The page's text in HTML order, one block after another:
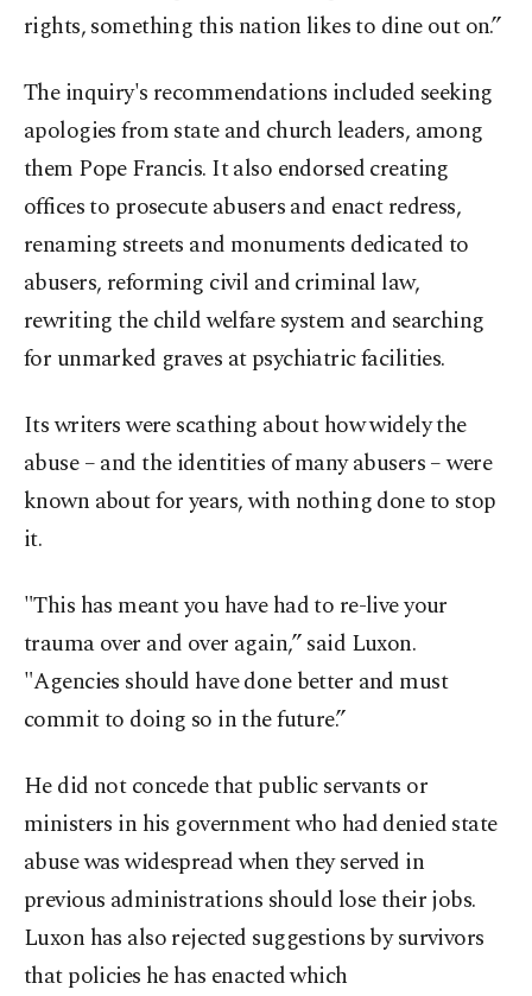
rights, something this nation likes to dine out on.”
The inquiry's recommendations included seeking
apologies from state and church leaders, among
them Pope Francis. It also endorsed creating
offices to prosecute abusers and enact redress,
renaming streets and monuments dedicated to
abusers, reforming civil and criminal law,
rewriting the child welfare system and searching
for unmarked graves at psychiatric facilities.
Its writers were scathing about how widely the
abuse – and the identities of many abusers – were
known about for years, with nothing done to stop
it.
"This has meant you have had to re-live your
trauma over and over again,” said Luxon.
"Agencies should have done better and must
commit to doing so in the future.”
He did not concede that public servants or
ministers in his government who had denied state
abuse was widespread when they served in
previous administrations should lose their jobs.
Luxon has also rejected suggestions by survivors
that policies he has enacted which